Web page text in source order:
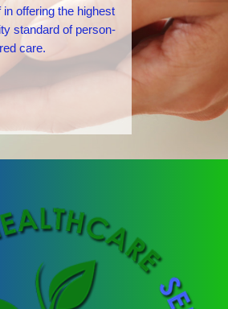
standards, and in addition
they undergo stringent
enhanced criminal records